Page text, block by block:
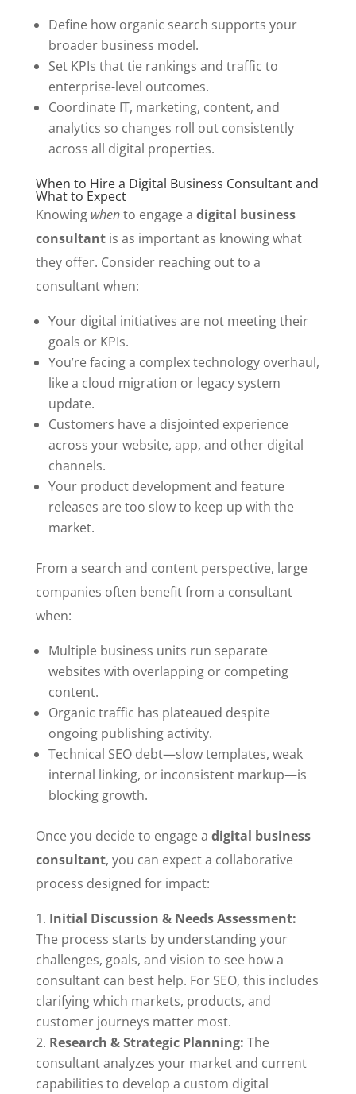
Define how organic search supports your
broader business model.
Set KPIs that tie rankings and traffic to
enterprise-level outcomes.
Coordinate IT, marketing, content, and
analytics so changes roll out consistently
across all digital properties.
When to Hire a Digital Business Consultant and
What to Expect
Knowing whento engage a digital business
consultantis as important as knowing what
they offer. Consider reaching out to a
consultant when:
Your digital initiatives are not meeting their
goals or KPIs.
You’re facing a complex technology overhaul,
like a cloud migration or legacy system
update.
Customers have a disjointed experience
across your website, app, and other digital
channels.
Your product development and feature
releases are too slow to keep up with the
market.
From a search and content perspective, large
companies often benefit from a consultant
when:
Multiple business units run separate
websites with overlapping or competing
content.
Organic traffic has plateaued despite
ongoing publishing activity.
Technical SEO debt—slow templates, weak
internal linking, or inconsistent markup—is
blocking growth.
Once you decide to engage a digital business
consultant, you can expect a collaborative
process designed for impact:
Initial Discussion & Needs Assessment:
The process starts by understanding your
challenges, goals, and vision to see how a
consultant can best help. For SEO, this includes
clarifying which markets, products, and
customer journeys matter most.
Research & Strategic Planning: The
consultant analyzes your market and current
capabilities to develop a custom digital